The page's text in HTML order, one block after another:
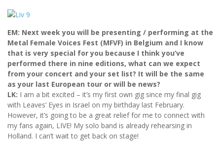
EM: Next week you will be presenting / performing at the
Metal Female Voices Fest (MFVF) in Belgium and I know
that is very special for you because I think you’ve
performed there in nine editions, what can we expect
from your concert and your set list? It will be the same
as your last European tour or will be news?
LK: I am a bit excited – it’s my first own gig since my final gig
with Leaves’ Eyes in Israel on my birthday last February.
However, it’s going to be a great relief for me to connect with
my fans again, LIVE! My solo band is already rehearsing in
Holland. I can’t wait to get back on stage!